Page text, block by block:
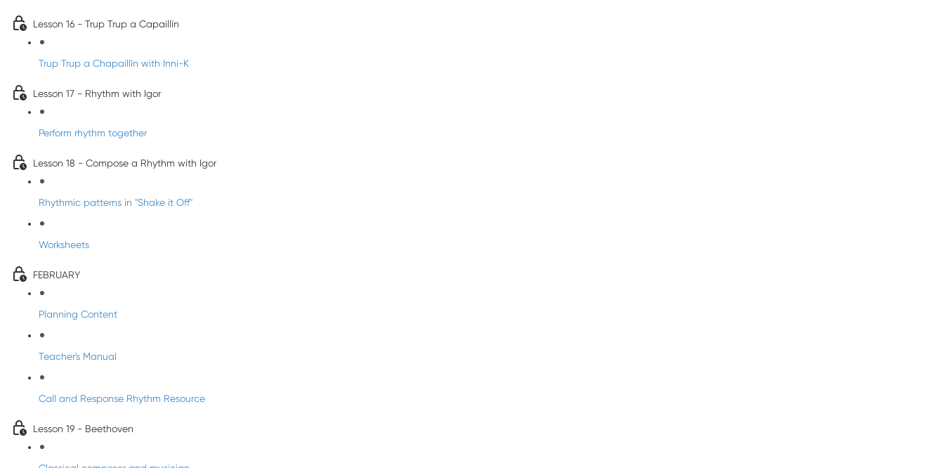
Lesson 16 - Trup Trup a Capaillín
Trup Trup a Chapaillīn with Inni-K
Lesson 17 - Rhythm with Igor
Perform rhythm together
Lesson 18 - Compose a Rhythm with Igor
Rhythmic patterns in "Shake it Off"
Worksheets
FEBRUARY
Planning Content
Teacher's Manual
Call and Response Rhythm Resource
Lesson 19 - Beethoven